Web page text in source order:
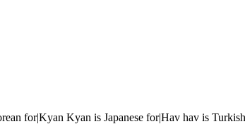
for|Kyan Kyan is Japanese for|Hav hav is